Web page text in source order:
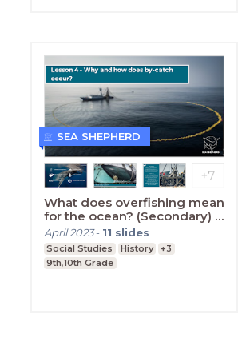
What does overfishing mean
for the ocean? (Secondary) -
Lesson Four
April 2023- 11 slides
Social Studies History
+3
9th,10th Grade
SEA SHEPHERD